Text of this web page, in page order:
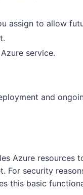
assign to allow
service.
and
Azure resources
For security
this basic